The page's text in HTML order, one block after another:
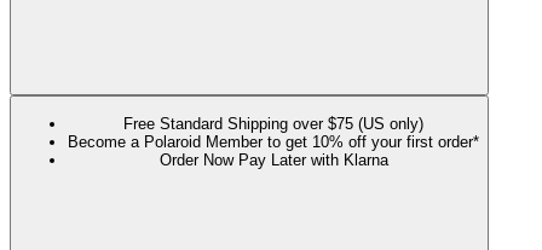
Free Standard Shipping over $75 (US only)
Become a Polaroid Member to get 10% off your first order*
Order Now Pay Later with Klarna